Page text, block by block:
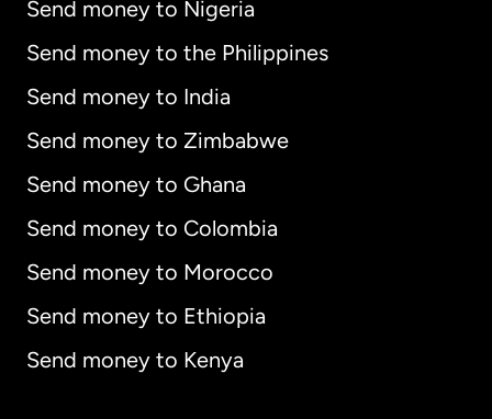
Send money to Nigeria
Send money to the Philippines
Send money to India
Send money to Zimbabwe
Send money to Ghana
Send money to Colombia
Send money to Morocco
Send money to Ethiopia
Send money to Kenya